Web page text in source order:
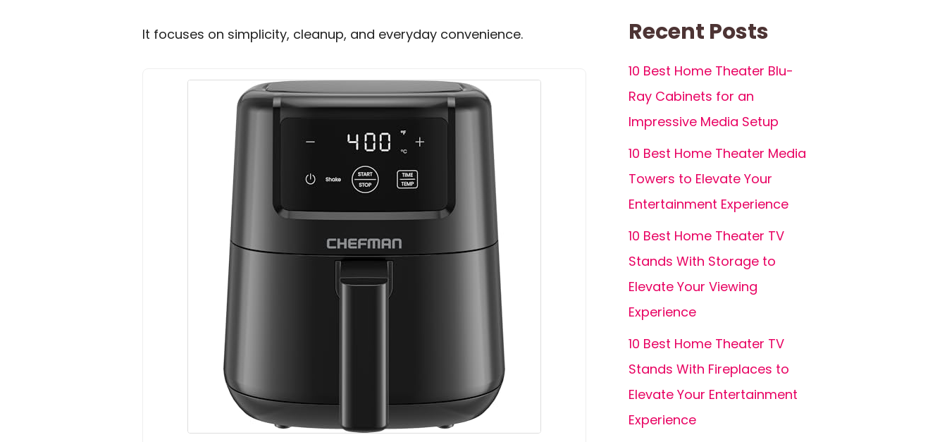
It focuses on simplicity, cleanup, and everyday convenience. Recent Posts
10 Best Home Theater Blu-
Ray Cabinets for an
Impressive Media Setup
10 Best Home Theater Media
Towers to Elevate Your
Entertainment Experience
10 Best Home Theater TV
Stands With Storage to
Elevate Your Viewing
Experience
10 Best Home Theater TV
Stands With Fireplaces to
Elevate Your Entertainment
Experience